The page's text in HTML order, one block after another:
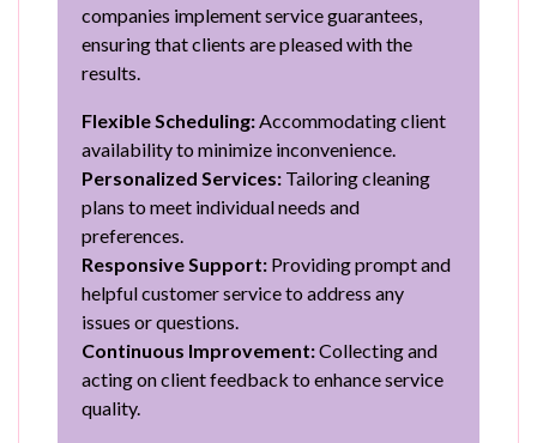
companies implement service guarantees,
ensuring that clients are pleased with the
results.
Flexible Scheduling:Accommodating client
availability to minimize inconvenience.
Personalized Services: Tailoring cleaning
plans to meet individual needs and
preferences.
Responsive Support: Providing prompt and
helpful customer service to address any
issues or questions.
Continuous Improvement:Collecting and
acting on client feedback to enhance service
quality.